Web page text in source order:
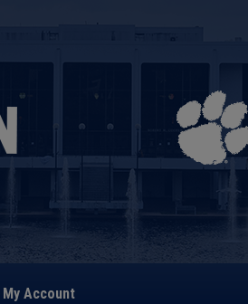
My Account